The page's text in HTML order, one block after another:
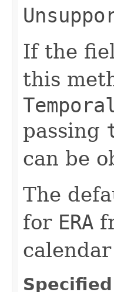
If the
this
passing
can be
The
for ERA